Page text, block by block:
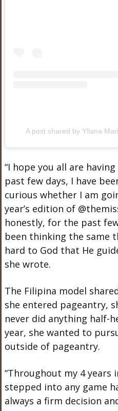
A post shared by Yllana
“I hope you all are
past few days, I have
curious whether I am
year’s edition of
honestly, for the past
been thinking the same
hard to God that He
she wrote.
The Filipina model
she entered pageantry,
never did anything half-
year, she wanted to
outside of pageantry.
“Throughout my 4 years
stepped into any game
always a firm decision